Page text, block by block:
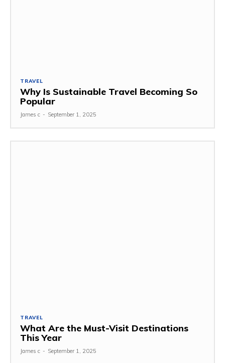
TRAVEL
Why Is Sustainable Travel Becoming So
Popular
James c - September 1, 2025
TRAVEL
What Are the Must-Visit Destinations
This Year
James c - September 1, 2025